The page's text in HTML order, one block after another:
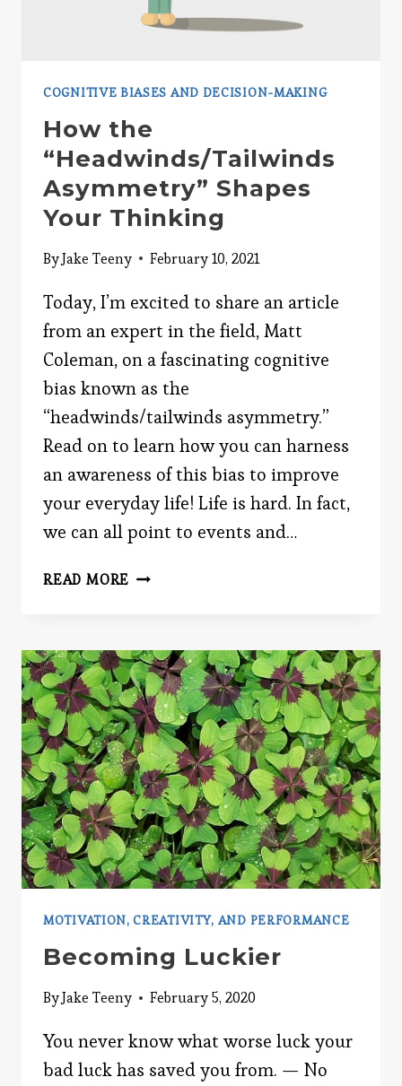
COGNITIVE BIASES AND DECISION-MAKING
How the
“Headwinds/Tailwinds
Asymmetry” Shapes
Your Thinking
ByJake Teeny February 10, 2021
Today, I’m excited to share an article
from an expert in the field, Matt
Coleman, on a fascinating cognitive
bias known as the
“headwinds/tailwinds asymmetry.”
Read on to learn how you can harness
an awareness of this bias to improve
your everyday life! Life is hard. In fact,
we can all point to events and…
READ MORE HOW
SHAPES
YOUR
THINKING
MOTIVATION, CREATIVITY, AND PERFORMANCE
Becoming Luckier
ByJake Teeny February 5, 2020
You never know what worse luck your
bad luck has saved you from. — No